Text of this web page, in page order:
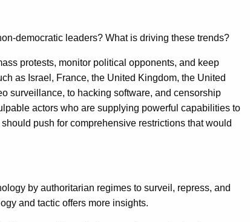
democratic leaders? What is driving these trends?
protests, monitor political opponents, and keep
as Israel, France, the United Kingdom, the United
surveillance, to hacking software, and censorship
actors who are supplying powerful capabilities to
push for comprehensive restrictions that would
by authoritarian regimes to surveil, repress, and
and tactic offers more insights.